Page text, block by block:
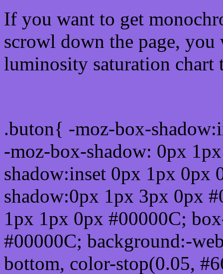
If you want to get
scrowl down the page, you
luminosity saturation chart
.buton{ -moz-box-
-moz-box-shadow: 0px
shadow:inset 0px 1px 0px
shadow:0px 1px 3px 0px
1px 1px 0px #00000C;
#00000C; background:-
bottom, color-stop(0.05,